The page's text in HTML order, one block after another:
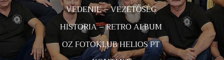
VEDENIE – VEZETŐSÉG
HISTORIA – RETRO ALBUM
OZ FOTOKLUB HELIOS PT